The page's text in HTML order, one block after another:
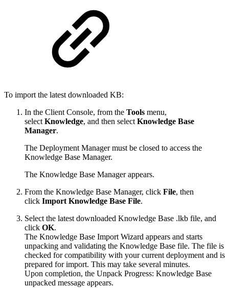
To import the latest downloaded KB:
In the Client Console, from the Tools menu,
select Knowledge, and then select Knowledge Base
Manager.
The Deployment Manager must be closed to access the
Knowledge Base Manager.
The Knowledge Base Manager appears.
From the Knowledge Base Manager, click File, then
click Import Knowledge Base File.
Select the latest downloaded Knowledge Base .lkb file, and
click OK.
The Knowledge Base Import Wizard appears and starts
unpacking and validating the Knowledge Base file. The file is
checked for compatibility with your current deployment and is
prepared for import. This may take several minutes.
Upon completion, the Unpack Progress: Knowledge Base
unpacked message appears.